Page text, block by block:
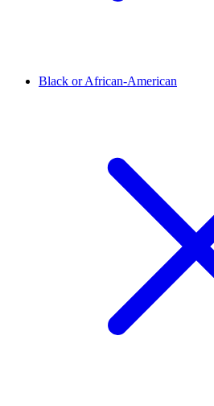
Black or African-American